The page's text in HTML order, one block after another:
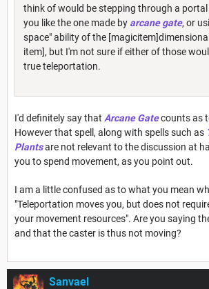
think of would be stepping through a
you like the one made by arcane gate, or
space" ability of the
item], but I'm not sure if either of those
true teleportation.
I'd definitely say that Arcane Gatecounts as
However that spell, along with spells such as
Plantsare not relevant to the discussion at
you to spend movement, as you point out.
I am a little confused as to what you mean
"Teleportation moves you, but does not
your movement resources". Are you saying
and that the caster is thus not moving?
Sanvael